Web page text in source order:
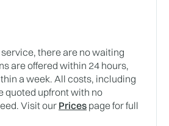
there are no waiting
are offered within 24 hours,
a week. All costs, including
quoted upfront with no
Visit our Prices page for full